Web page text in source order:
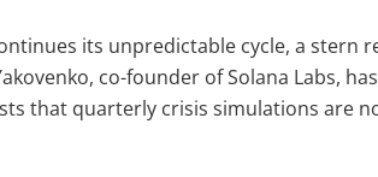
its unpredictable cycle, a stern
co-founder of Solana Labs,
that quarterly crisis simulations are